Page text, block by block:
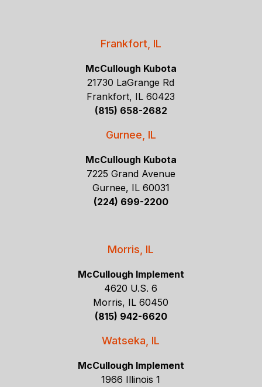
Frankfort, IL
McCullough Kubota
21730 LaGrange Rd
Frankfort, IL 60423
(815) 658-2682
Gurnee, IL
McCullough Kubota
7225 Grand Avenue
Gurnee, IL 60031
(224) 699-2200
Morris, IL
McCullough Implement
4620 U.S. 6
Morris, IL 60450
(815) 942-6620
Watseka, IL
McCullough Implement
1966 Illinois 1